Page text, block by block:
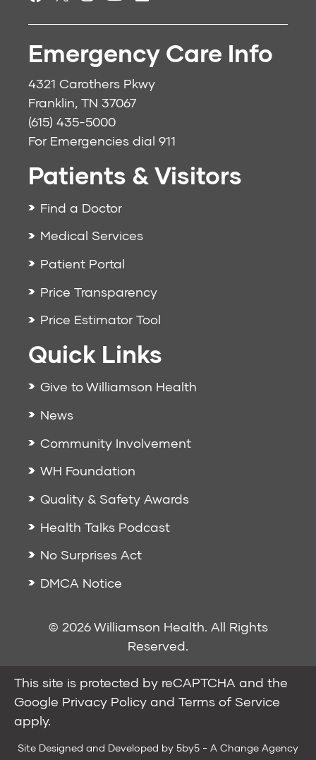
Emergency Care Info
4321 Carothers Pkwy
Franklin, TN 37067
(615) 435-5000
For Emergencies dial 911
Patients & Visitors
Find a Doctor
Medical Services
Patient Portal
Price Transparency
Price Estimator Tool
Quick Links
Give to Williamson Health
News
Community Involvement
WH Foundation
Quality & Safety Awards
Health Talks Podcast
No Surprises Act
DMCA Notice
© 2026 Williamson Health. All Rights
Reserved.
This site is protected by reCAPTCHA and the
Google Privacy Policy and Terms of Service
apply.
Site Designed and Developed by 5by5 - A Change Agency